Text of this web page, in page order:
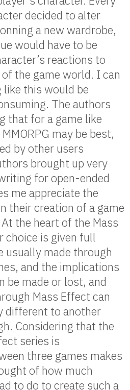
decided to alter
a new wardrobe,
would have to be
reactions to
the game world. I can
like this would be
The authors
that for a game like
may be best,
by other users
brought up very
for open-ended
me appreciate the
their creation of a game
the heart of the Mass
choice is given full
usually made through
and the implications
be made or lost, and
Mass Effect can
different to another
Considering that the
series is
three games makes
of how much
to do to create such a